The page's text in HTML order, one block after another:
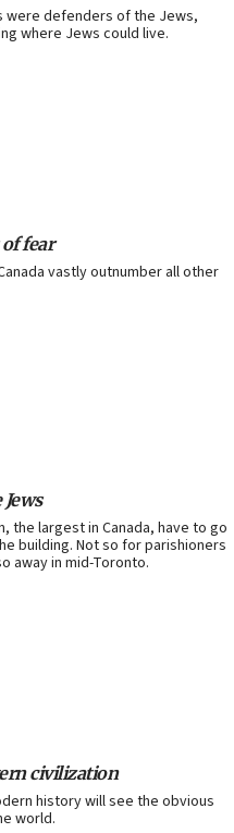
were defenders of the Jews,
where Jews could live.
fear
vastly outnumber all other
the largest in Canada, have to go
building. Not so for parishioners
away in mid-Toronto.
civilization
history will see the obvious
world.